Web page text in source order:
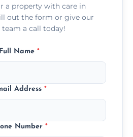
a property with care in
out the form or give our
a call today!
Full Name *
Address *
Number *